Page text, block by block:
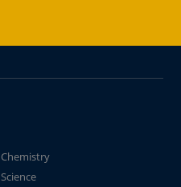
Chemistry
Science